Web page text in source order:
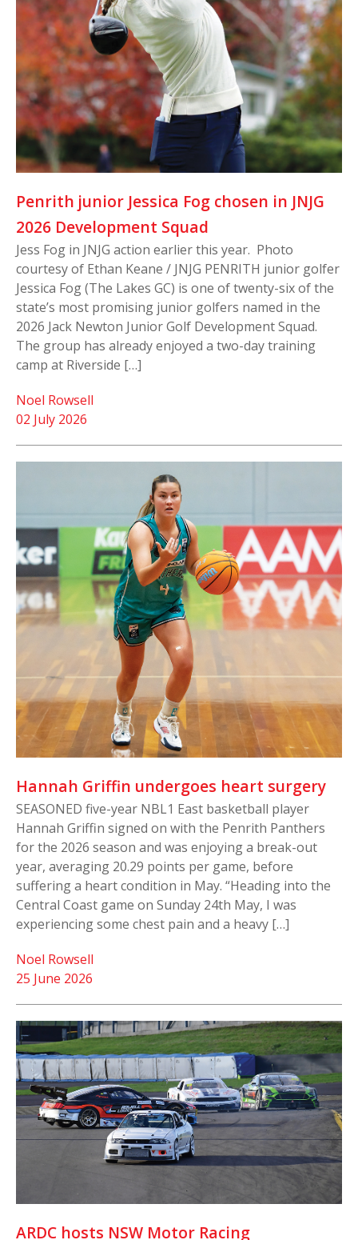
Penrith junior Jessica Fog chosen in JNJG
2026 Development Squad
Jess Fog in JNJG action earlier this year. Photo
courtesy of Ethan Keane / JNJG PENRITH junior golfer
Jessica Fog (The Lakes GC) is one of twenty-six of the
state’s most promising junior golfers named in the
2026 Jack Newton Junior Golf Development Squad.
The group has already enjoyed a two-day training
camp at Riverside […]
02 July 2026
Noel Rowsell
Hannah Griffin undergoes heart surgery
SEASONED five-year NBL1 East basketball player
Hannah Griffin signed on with the Penrith Panthers
for the 2026 season and was enjoying a break-out
year, averaging 20.29 points per game, before
suffering a heart condition in May. “Heading into the
Central Coast game on Sunday 24th May, I was
experiencing some chest pain and a heavy […]
25 June 2026
Noel Rowsell
ARDC hosts NSW Motor Racing